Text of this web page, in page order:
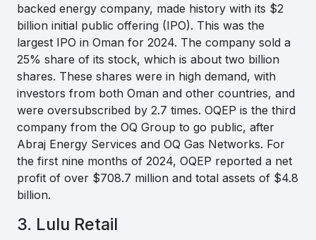
backed energy company, made history with its $2
billion initial public offering (IPO). This was the
largest IPO in Oman for 2024. The company sold a
25% share of its stock, which is about two billion
shares. These shares were in high demand, with
investors from both Oman and other countries, and
were oversubscribed by 2.7 times. OQEP is the third
company from the OQ Group to go public, after
Abraj Energy Services and OQ Gas Networks. For
the first nine months of 2024, OQEP reported a net
profit of over $708.7 million and total assets of $4.8
billion.
3. Lulu Retail